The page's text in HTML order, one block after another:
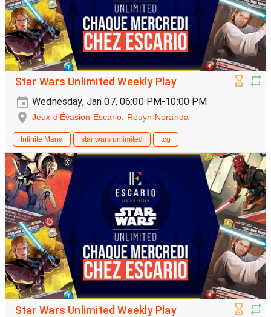
Star Wars Unlimited Weekly Play
Wednesday, Jan 07, 06:00 PM-10:00 PM
Jeux d'Évasion Escario, Rouyn-Noranda
Infinite Mana star wars unlimited tcg
Star Wars Unlimited Weekly Play